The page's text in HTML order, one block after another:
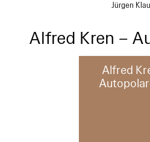
Jürgen
Alfred Kren –
Alfred